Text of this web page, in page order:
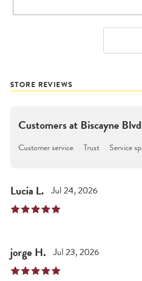
STORE REVIEWS
Customers at Biscayne Blvd
Customer service Trust Service
Lucia L. Jul 24, 2026
jorge H. Jul 23, 2026